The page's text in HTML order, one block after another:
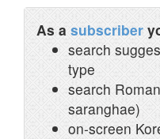
As a subscriber
search
type
search
saranghae)
on-screen